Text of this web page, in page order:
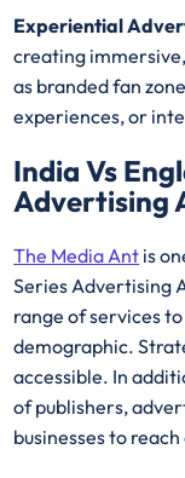
Experiential
creating
as branded fan
experiences, or
India Vs
Advertising
The Media Ant is
Series Advertising
range of services
demographic.
accessible. In
of publishers,
businesses to